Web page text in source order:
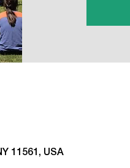
11561, USA